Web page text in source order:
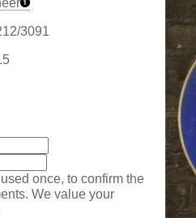
3091
once, to confirm the
We value your